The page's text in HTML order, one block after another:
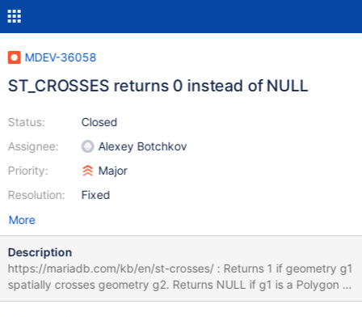
MDEV-36058
ST_CROSSES returns 0 instead of NULL
Status:
Assignee:
Priority:
Resolution:
Closed
Alexey Botchkov
Major
Fixed
More
Description
https://mariadb.com/kb/en/st-crosses/ : Returns 1 if geometry g1
spatially crosses geometry g2. Returns NULL if g1 is a Polygon or
a MultiPolygon, or if g2 is a Point or a MultiPoint. Otherwise,